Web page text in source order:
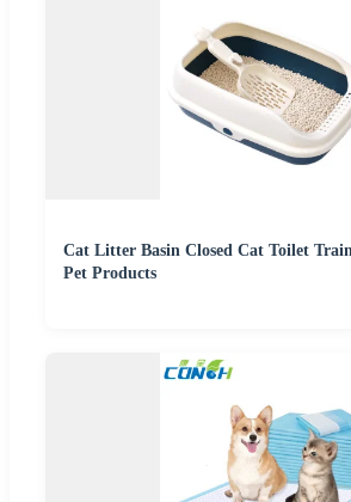
Cat Litter Basin Closed Cat Toilet
Pet Products